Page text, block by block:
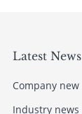
Latest News
Company new
Industry news